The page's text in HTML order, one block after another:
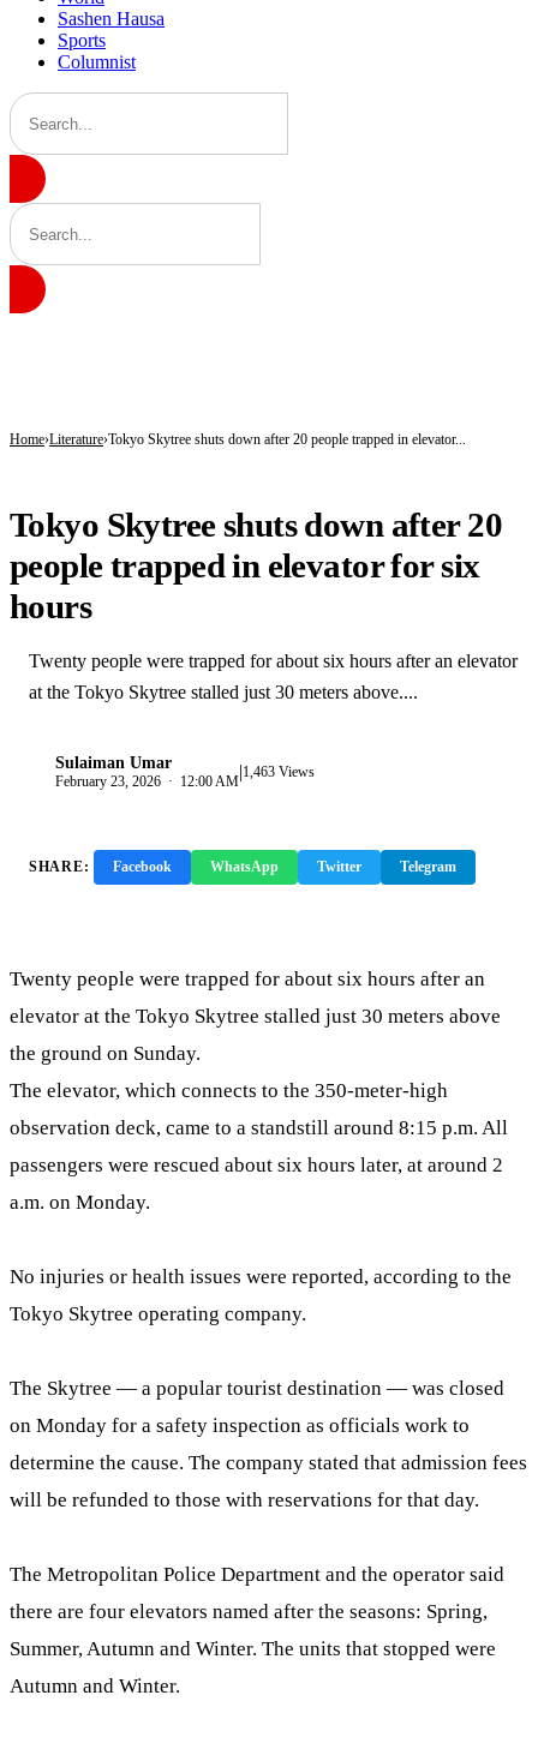
Sashen Hausa
Sports
Columnist
Home Literature Tokyo Skytree shuts down after 20 people trapped in elevator...
Tokyo Skytree shuts down after 20
people trapped in elevator for six
hours
Twenty people were trapped for about six hours after an elevator
at the Tokyo Skytree stalled just 30 meters above....
Sulaiman Umar
February 23, 2026 · 12:00 AM|1,463 Views
SHARE: Facebook WhatsApp Twitter Telegram
Twenty people were trapped for about six hours after an
elevator at the Tokyo Skytree stalled just 30 meters above
the ground on Sunday.
The elevator, which connects to the 350-meter-high
observation deck, came to a standstill around 8:15 p.m. All
passengers were rescued about six hours later, at around 2
a.m. on Monday.
No injuries or health issues were reported, according to the
Tokyo Skytree operating company.
The Skytree — a popular tourist destination — was closed
on Monday for a safety inspection as officials work to
determine the cause. The company stated that admission fees
will be refunded to those with reservations for that day.
The Metropolitan Police Department and the operator said
there are four elevators named after the seasons: Spring,
Summer, Autumn and Winter. The units that stopped were
Autumn and Winter.